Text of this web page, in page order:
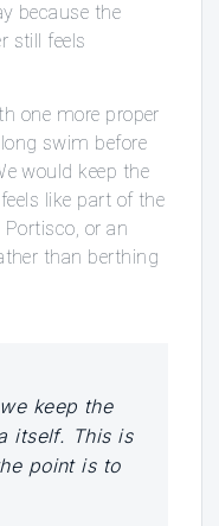
because the
still feels
one more proper
swim before
would keep the
like part of the
or an
than berthing
keep the
itself. This is
point is to